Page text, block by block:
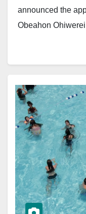
announced the
Obeahon